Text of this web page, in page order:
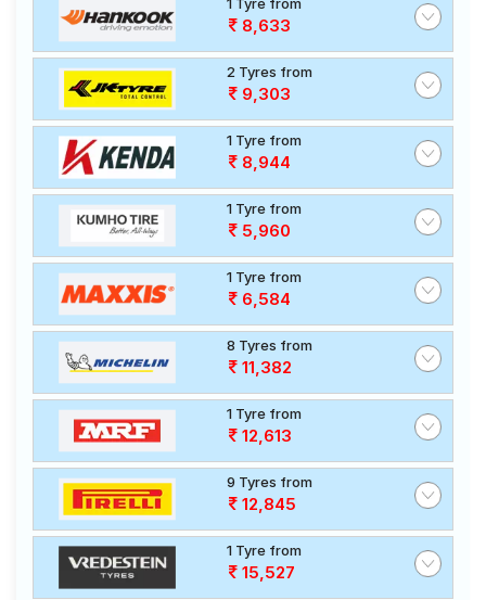
8,633
2 Tyres from
9,303
1 Tyre from
8,944
1 Tyre from
5,960
1 Tyre from
6,584
8 Tyres from
11,382
1 Tyre from
12,613
9 Tyres from
12,845
1 Tyre from
15,527